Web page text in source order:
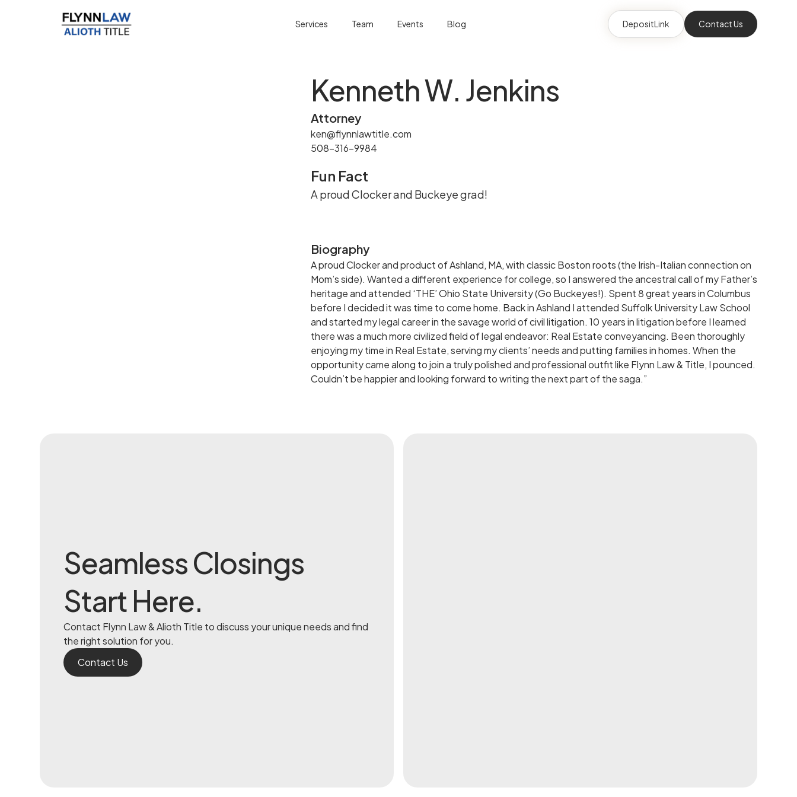
Services Team Events Blog DepositLink Contact Us
Kenneth W. Jenkins
Attorney
ken@flynnlawtitle.com
508-316-9984
Fun Fact
A proud Clocker and Buckeye grad!
Biography
A proud Clocker and product of Ashland, MA, with classic Boston roots (the Irish-Italian connection on
Mom’s side). Wanted a different experience for college, so I answered the ancestral call of my Father’s
heritage and attended ‘THE’ Ohio State University (Go Buckeyes!). Spent 8 great years in Columbus
before I decided it was time to come home. Back in Ashland I attended Suffolk University Law School
and started my legal career in the savage world of civil litigation. 10 years in litigation before I learned
there was a much more civilized field of legal endeavor: Real Estate conveyancing. Been thoroughly
enjoying my time in Real Estate, serving my clients’ needs and putting families in homes. When the
opportunity came along to join a truly polished and professional outfit like Flynn Law & Title, I pounced.
Couldn’t be happier and looking forward to writing the next part of the saga.”
Seamless Closings
Start Here.
Contact Flynn Law & Alioth Title to discuss your unique needs and find
the right solution for you.
Contact Us